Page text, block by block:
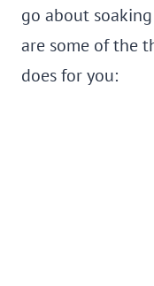
go about
are some of the
does for you: